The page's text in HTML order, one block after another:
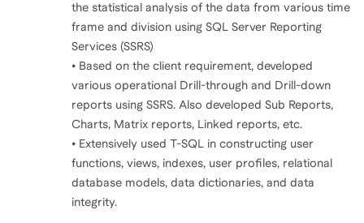
the statistical analysis of the data from various time
frame and division using SQL Server Reporting
Services (SSRS)
• Based on the client requirement, developed
various operational Drill-through and Drill-down
reports using SSRS. Also developed Sub Reports,
Charts, Matrix reports, Linked reports, etc.
• Extensively used T-SQL in constructing user
functions, views, indexes, user profiles, relational
database models, data dictionaries, and data
integrity.